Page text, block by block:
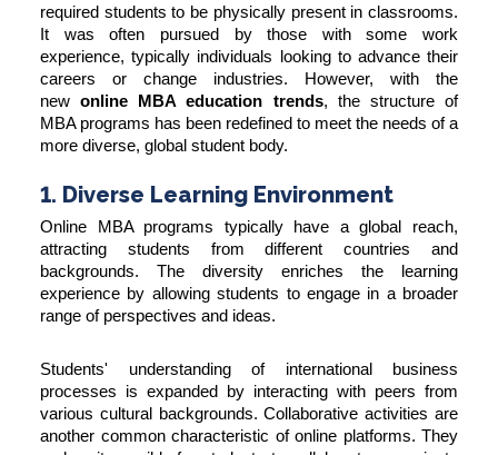
required students to be physically present in classrooms.
It was often pursued by those with some work
experience, typically individuals looking to advance their
careers or change industries. However, with the
newonline MBA education trends, the structure of
MBA programs has been redefined to meet the needs of a
more diverse, global student body.
1. Diverse Learning Environment
Online MBA programs typically have a global reach,
attracting students from different countries and
backgrounds. The diversity enriches the learning
experience by allowing students to engage in a broader
range of perspectives and ideas.
Students' understanding of international business
processes is expanded by interacting with peers from
various cultural backgrounds. Collaborative activities are
another common characteristic of online platforms. They